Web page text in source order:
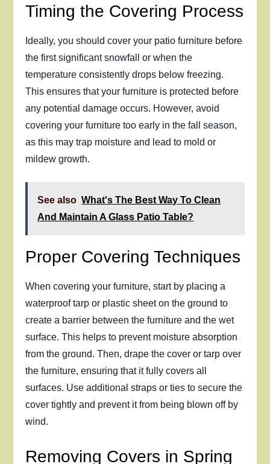
Timing the Covering Process
Ideally, you should cover your patio furniture before
the first significant snowfall or when the
temperature consistently drops below freezing.
This ensures that your furniture is protected before
any potential damage occurs. However, avoid
covering your furniture too early in the fall season,
as this may trap moisture and lead to mold or
mildew growth.
See also What's The Best Way To Clean
And Maintain A Glass Patio Table?
Proper Covering Techniques
When covering your furniture, start by placing a
waterproof tarp or plastic sheet on the ground to
create a barrier between the furniture and the wet
surface. This helps to prevent moisture absorption
from the ground. Then, drape the cover or tarp over
the furniture, ensuring that it fully covers all
surfaces. Use additional straps or ties to secure the
cover tightly and prevent it from being blown off by
wind.
Removing Covers in Spring